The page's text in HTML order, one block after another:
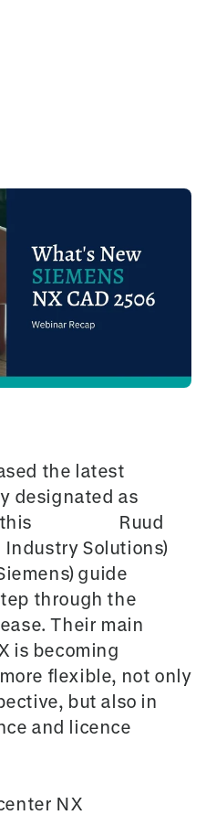
the latest
designated as
Ruud
Industry Solutions)
guide
through the
Their main
is becoming
flexible, not only
but also in
and licence
NX